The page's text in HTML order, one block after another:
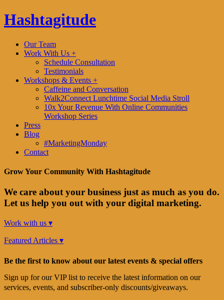
Hashtagitude
Our Team
Work With Us +
Schedule Consultation
Testimonials
Workshops & Events +
Caffeine and Conversation
Walk2Connect Lunchtime Social Media Stroll
10x Your Revenue With Online Communities
Workshop Series
Press
Blog
#MarketingMonday
Contact
Grow Your Community With Hashtagitude
We care about your business just as much as you do.
Let us help you out with your digital marketing.
Work with us ▾
Featured Articles ▾
Be the first to know about our latest events & special offers
Sign up for our VIP list to receive the latest information on our
services, events, and subscriber-only discounts/giveaways.